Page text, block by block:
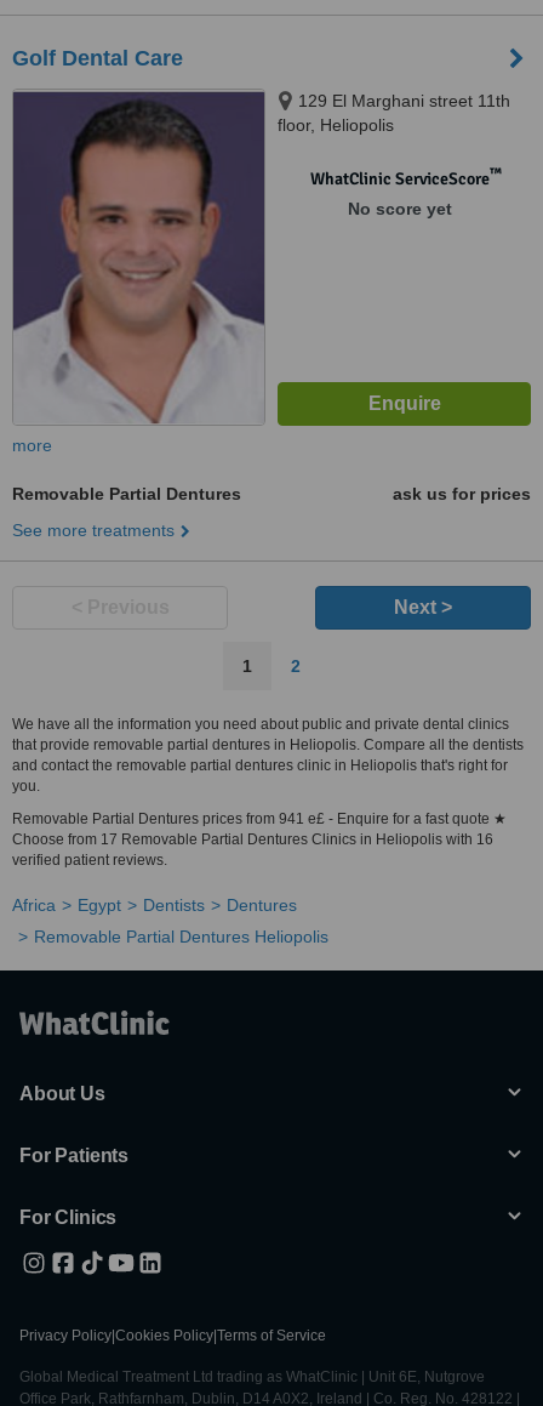
Golf Dental Care
129 El Marghani street 11th
floor, Heliopolis
WhatClinic ServiceScore™
No score yet
more
Removable Partial Dentures
ask us for prices
See more treatments
Next >
1 2
We have all the information you need about public and private dental clinics
that provide removable partial dentures in Heliopolis. Compare all the dentists
and contact the removable partial dentures clinic in Heliopolis that's right for
you.
Removable Partial Dentures prices from 941 e£ - Enquire for a fast quote ★
Choose from 17 Removable Partial Dentures Clinics in Heliopolis with 16
verified patient reviews.
Africa Egypt Dentists
Dentures
Removable Partial Dentures Heliopolis
About Us
For Patients
For Clinics
Privacy Policy Cookies Policy Terms of Service
Global Medical Treatment Ltd trading as WhatClinic | Unit 6E, Nutgrove
Office Park, Rathfarnham, Dublin, D14 A0X2, Ireland | Co. Reg. No. 428122 |